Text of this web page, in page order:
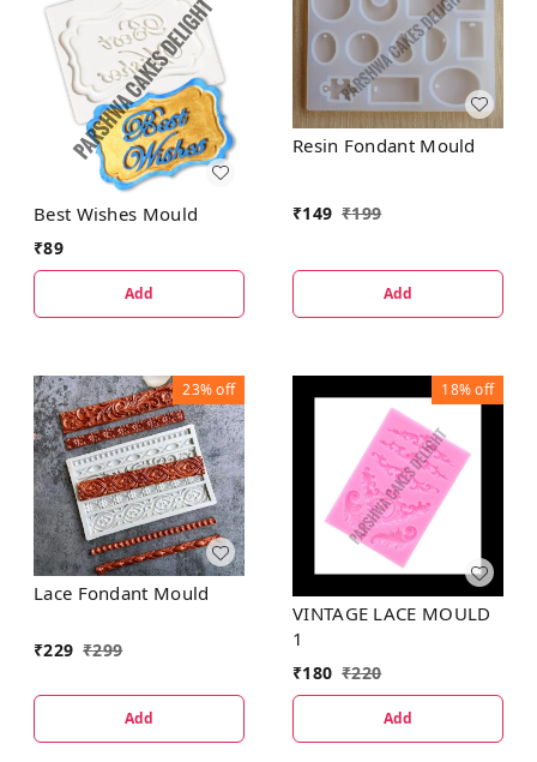
Best Wishes Mould
₹89
Add
Resin Fondant Mould
₹149 ₹199
Add
23%off
Lace Fondant Mould
₹229 ₹299
Add
18%off
VINTAGE LACE MOULD
1
₹180 ₹220
Add